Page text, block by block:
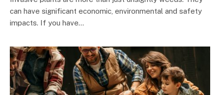
can have significant economic, environmental and safety
impacts. If you have…